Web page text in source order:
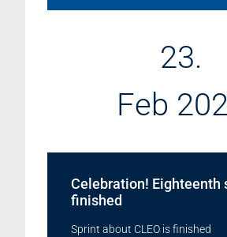
23.
Feb
Celebration! Eighteenth
finished
Sprint about CLEO is finished